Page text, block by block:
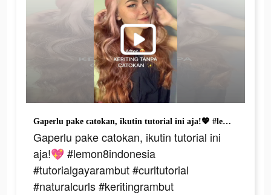
Gaperlu pake catokan, ikutin tutorial ini aja!💖 #lemon8indonesia #tutorialgayarambut #curltutorial #naturalcurls #keritingrambut
Gaperlu pake catokan, ikutin tutorial ini
aja!💖 #lemon8indonesia
#tutorialgayarambut #curltutorial
#naturalcurls #keritingrambut